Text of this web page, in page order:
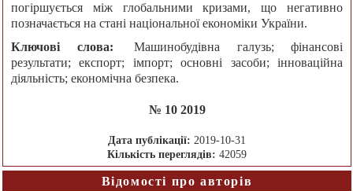
погіршується між глобальними кризами, що негативно
позначається на стані національної економіки України.
Ключові слова:
Машинобудівна галузь; фінансові
результати; експорт; імпорт; основні засоби; інноваційна
діяльність; економічна безпека.
№ 10 2019
Дата публікації: 2019-10-31
Кількість переглядів: 42059
Відомості про авторів